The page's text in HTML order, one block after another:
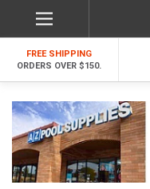
FREE SHIPPING
ORDERS OVER $150.